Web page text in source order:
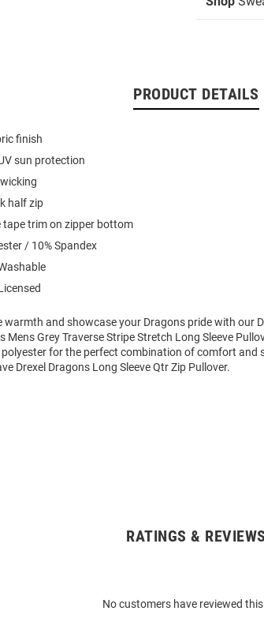
PRODUCT DETAILS
finish
sun protection
half zip
tape trim on zipper bottom
/ 10% Spandex
warmth and showcase your Dragons pride with our
Mens Grey Traverse Stripe Stretch Long Sleeve
for the perfect combination of comfort and
Drexel Dragons Long Sleeve Qtr Zip Pullover.
RATINGS & REVIEWS
No customers have reviewed